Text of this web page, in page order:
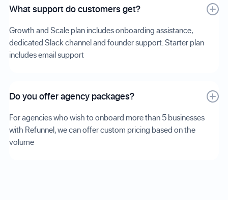
What support do customers get?
Growth and Scale plan includes onboarding assistance,
dedicated Slack channel and founder support. Starter plan
includes email support
Do you offer agency packages?
For agencies who wish to onboard more than 5 businesses
with Refunnel, we can offer custom pricing based on the
volume